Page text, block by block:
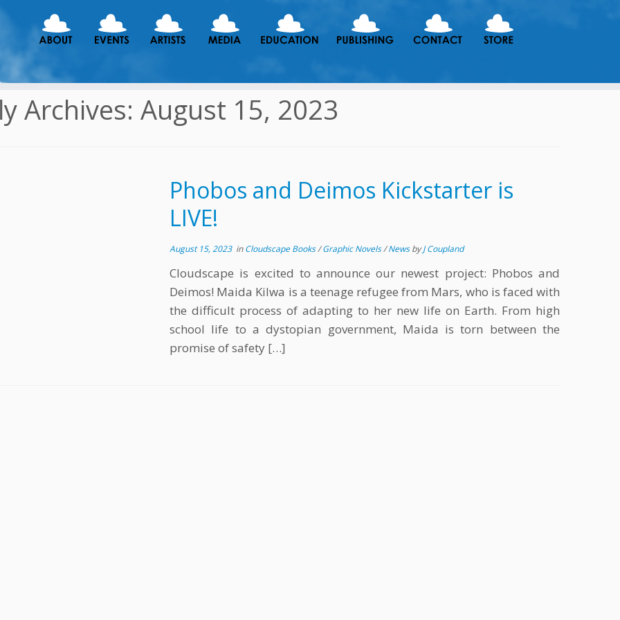
Archives: August 15, 2023
Phobos and Deimos Kickstarter is
LIVE!
August 15, 2023inCloudscape Books/Graphic Novels/NewsbyJ Coupland
Cloudscape is excited to announce our newest project: Phobos and
Deimos! Maida Kilwa is a teenage refugee from Mars, who is faced with
the difficult process of adapting to her new life on Earth. From high
school life to a dystopian government, Maida is torn between the
promise of safety […]